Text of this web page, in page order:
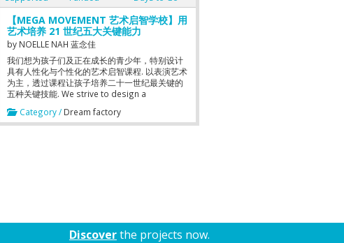
【MEGA MOVEMENT 艺术启智学校】用
艺术培养 21 世纪五大关键能力
by NOELLE NAH 蓝念佳
我们想为孩子们及正在成长的青少年，特别设计
具有人性化与个性化的艺术启智课程. 以表演艺术
为主，透过课程让孩子培养二十一世纪最关键的
五种关键技能. We strive to design a
curriculum for children and young adults.
Emphasizing on the performing arts, the
Category / Dream factory
Discoverthe projects now.